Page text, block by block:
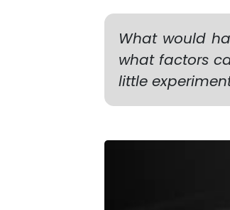
What would
what factors
little